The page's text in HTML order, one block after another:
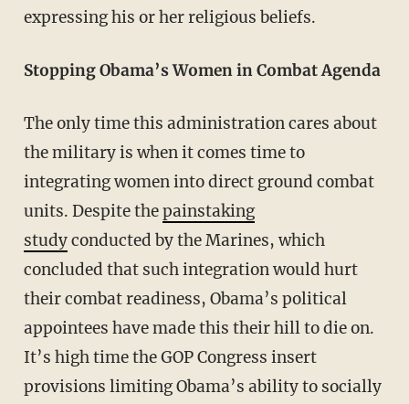
expressing his or her religious beliefs.
Stopping Obama’s Women in Combat Agenda
The only time this administration cares about
the military is when it comes time to
integrating women into direct ground combat
units. Despite thepainstaking
studyconducted by the Marines, which
concluded that such integration would hurt
their combat readiness, Obama’s political
appointees have made this their hill to die on.
It’s high time the GOP Congress insert
provisions limiting Obama’s ability to socially